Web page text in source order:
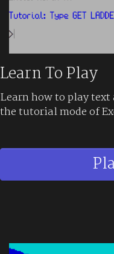
Learn To Play
Learn how to play
the tutorial mode of